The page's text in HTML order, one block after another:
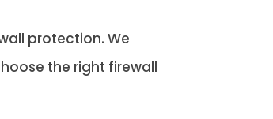
protection. We
the right firewall